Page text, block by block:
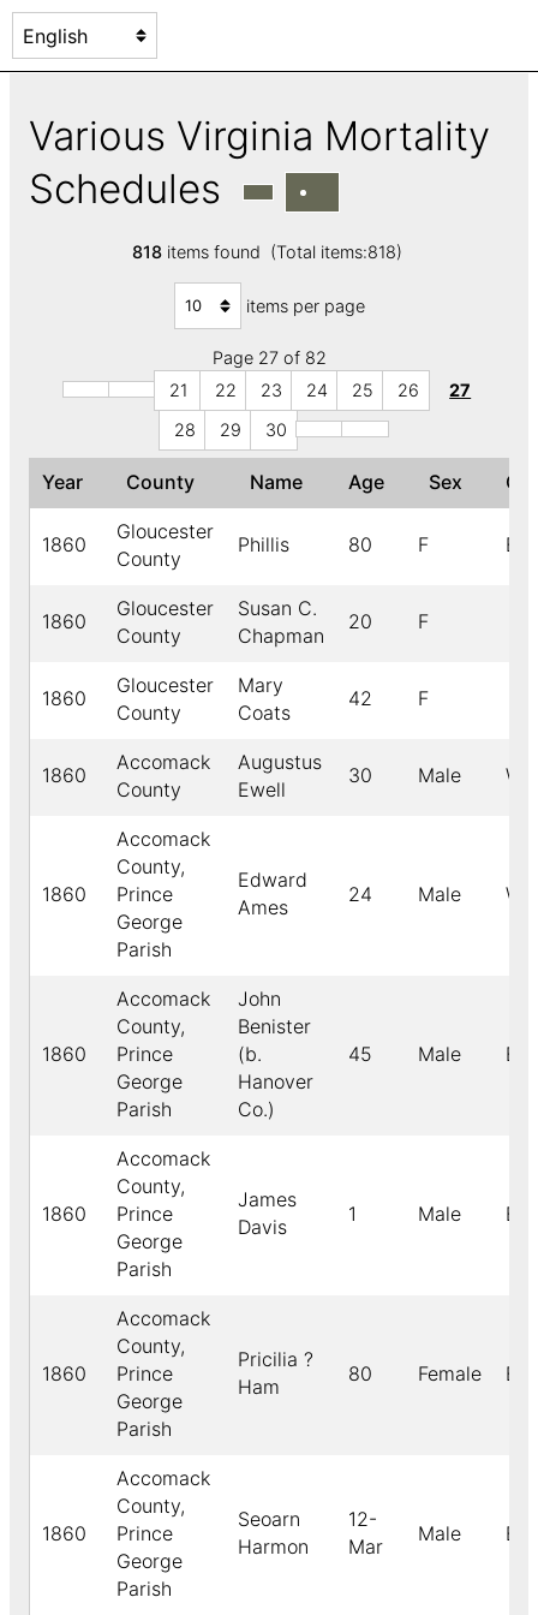
Various Virginia Mortality
Schedules
818items found (Total items:818)
items per page
Page 27 of 82
21
22 23 24 25 26
27
28
29 30
Year County Name Age Sex
1860
Gloucester
County
Phillis 80 F B
1860
Gloucester
County
Susan C.
Chapman
20 F
1860
Gloucester
County
Mary
Coats
42 F
1860
Accomack
County
Augustus
Ewell
30 Male
1860
Accomack
County,
Prince
George
Parish
Edward
Ames
24 Male
1860
Accomack
County,
Prince
George
Parish
John
Benister
(b.
Hanover
Co.)
45 Male
1860
Accomack
County,
Prince
George
Parish
James
Davis
1 Male
1860
Accomack
County,
Prince
George
Parish
Pricilia ?
Ham
80 Female
1860
Accomack
County,
Prince
George
Parish
Seoarn
Harmon
12-
Mar
Male